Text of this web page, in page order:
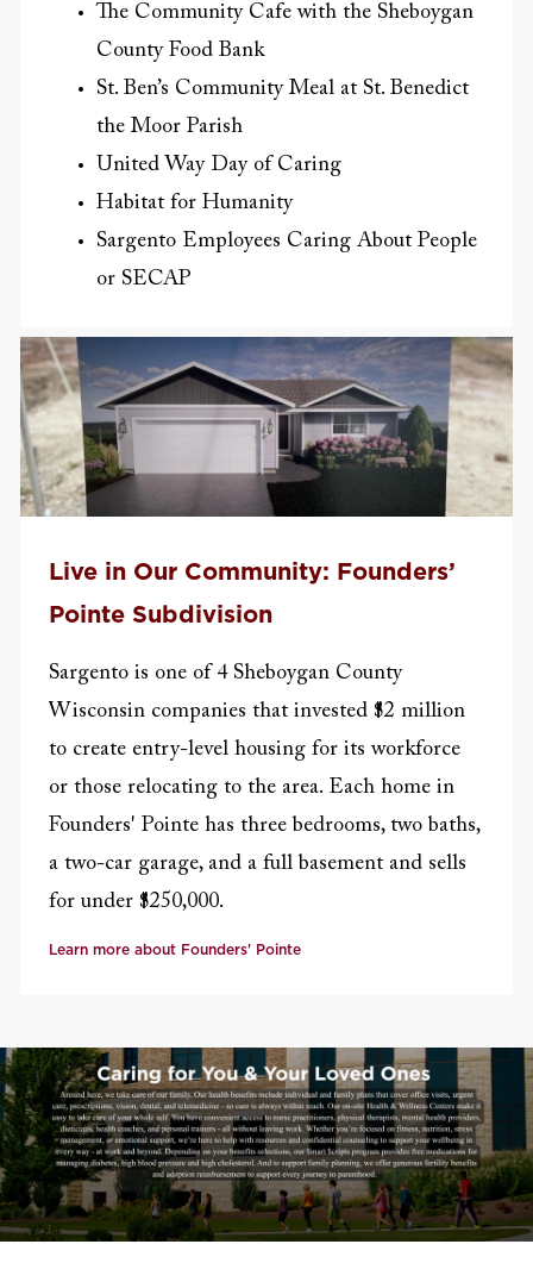
The Community Cafe with the Sheboygan
County Food Bank
St. Ben’s Community Meal at St. Benedict
the Moor Parish
United Way Day of Caring
Habitat for Humanity
Sargento Employees Caring About People
or SECAP
Live in Our Community: Founders’
Pointe Subdivision
Sargento is one of 4 Sheboygan County
Wisconsin companies that invested $2 million
to create entry-level housing for its workforce
or those relocating to the area. Each home in
Founders' Pointe has three bedrooms, two baths,
a two-car garage, and a full basement and sells
for under $250,000.
Learn more about Founders' Pointe